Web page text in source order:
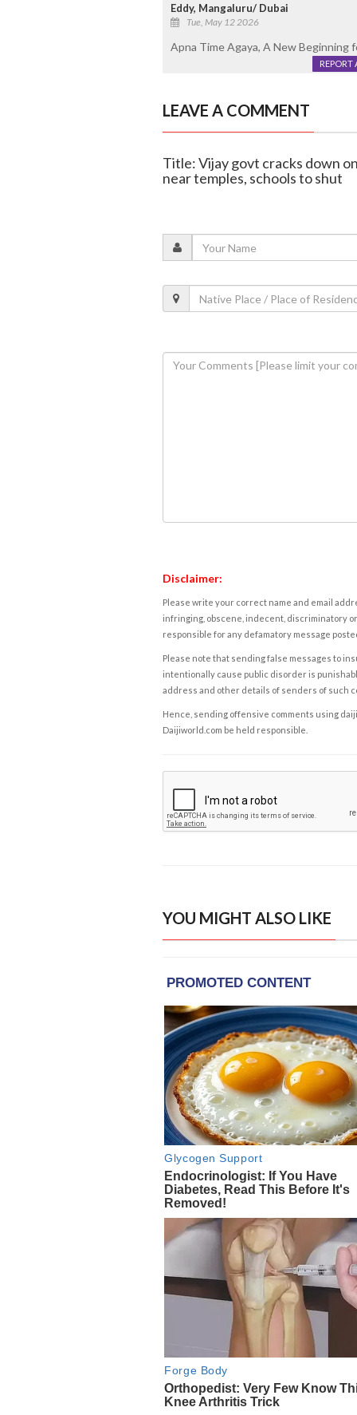
Eddy, Mangaluru/ Dubai
Tue, May 12 2026
Apna Time Agaya, A New Beginning
REPORT
LEAVE A COMMENT
Title: Vijay govt cracks down
near temples, schools to shut
Disclaimer:
Please write your correct name and email
infringing, obscene, indecent, discriminatory
responsible for any defamatory message
Please note that sending false messages to
intentionally cause public disorder is
address and other details of senders of such
Hence, sending offensive comments using
Daijiworld.com be held responsible.
YOU MIGHT ALSO LIKE